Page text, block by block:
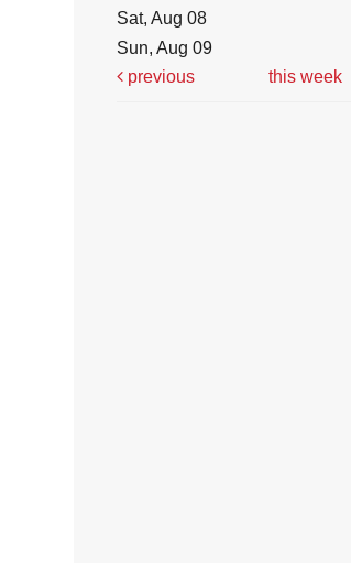
Sat, Aug 08
Sun, Aug 09
previous
this week